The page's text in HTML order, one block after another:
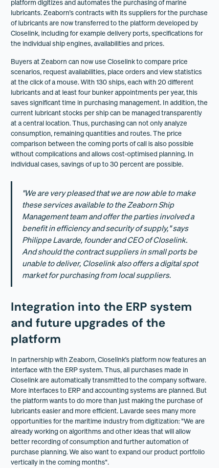
platform digitizes and automates the purchasing of marine
lubricants. Zeaborn's contracts with its suppliers for the purchase
of lubricants are now transferred to the platform developed by
Closelink, including for example delivery ports, specifications for
the individual ship engines, availabilities and prices.
Buyers at Zeaborn can now use Closelink to compare price
scenarios, request availabilities, place orders and view statistics
at the click of a mouse. With 130 ships, each with 20 different
lubricants and at least four bunker appointments per year, this
saves significant time in purchasing management. In addition, the
current lubricant stocks per ship can be managed transparently
at a central location. Thus, purchasing can not only analyze
consumption, remaining quantities and routes. The price
comparison between the coming ports of call is also possible
without complications and allows cost-optimised planning. In
individual cases, savings of up to 30 percent are possible.
"We are very pleased that we are now able to make
these services available to the Zeaborn Ship
Management team and offer the parties involved a
benefit in efficiency and security of supply," says
Philippe Lavarde, founder and CEO of Closelink.
And should the contract suppliers in small ports be
unable to deliver, Closelink also offers a digital spot
market for purchasing from local suppliers.
Integration into the ERP system
and future upgrades of the
platform
In partnership with Zeaborn, Closelink’s platform now features an
interface with the ERP system. Thus, all purchases made in
Closelink are automatically transmitted to the company software.
More interfaces to ERP and accounting systems are planned. But
the platform wants to do more than just making the purchase of
lubricants easier and more efficient. Lavarde sees many more
opportunities for the maritime industry from digitization: "We are
already working on algorithms and other ideas that will allow
better recording of consumption and further automation of
purchase planning. We also want to expand our product portfolio
vertically in the coming months".